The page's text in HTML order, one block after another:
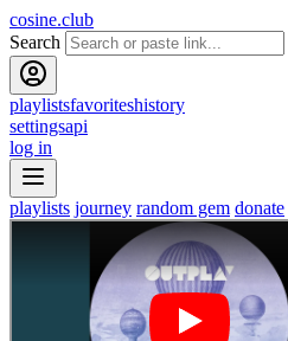
cosine.club
Search
playlistsfavoriteshistory
settingsapi
log in
playlists journey random gem donate